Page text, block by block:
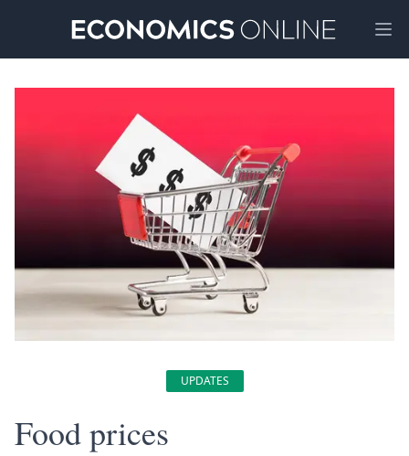
UPDATES
Food prices